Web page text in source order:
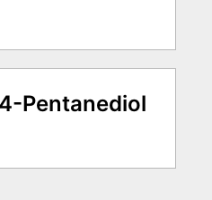
Pentanediol